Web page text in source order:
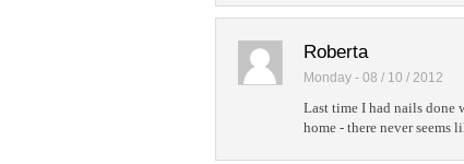
Roberta
Monday - 08 / 10 / 2012
Last time I had nails done
home - there never seems